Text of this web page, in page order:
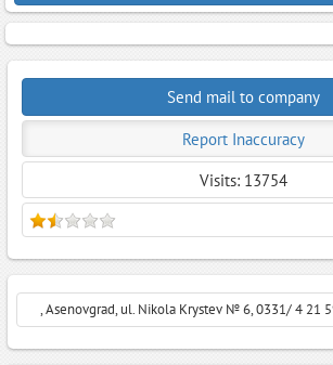
Send mail to company
Report Inaccuracy
Visits: 13754
, Asenovgrad, ul. Nikola Krystev № 6, 0331/ 4 21